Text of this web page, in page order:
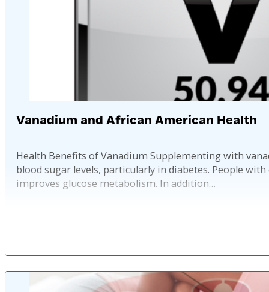
Vanadium and African American Health
Health Benefits of Vanadium Supplementing with
blood sugar levels, particularly in diabetes. People
improves glucose metabolism. In addition…